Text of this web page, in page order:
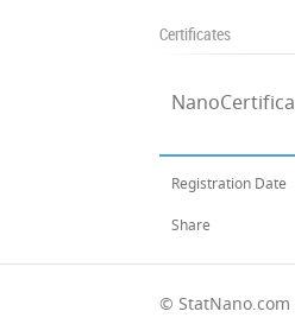
Certificates
NanoCertifica
Registration Date
Share
© StatNano.com